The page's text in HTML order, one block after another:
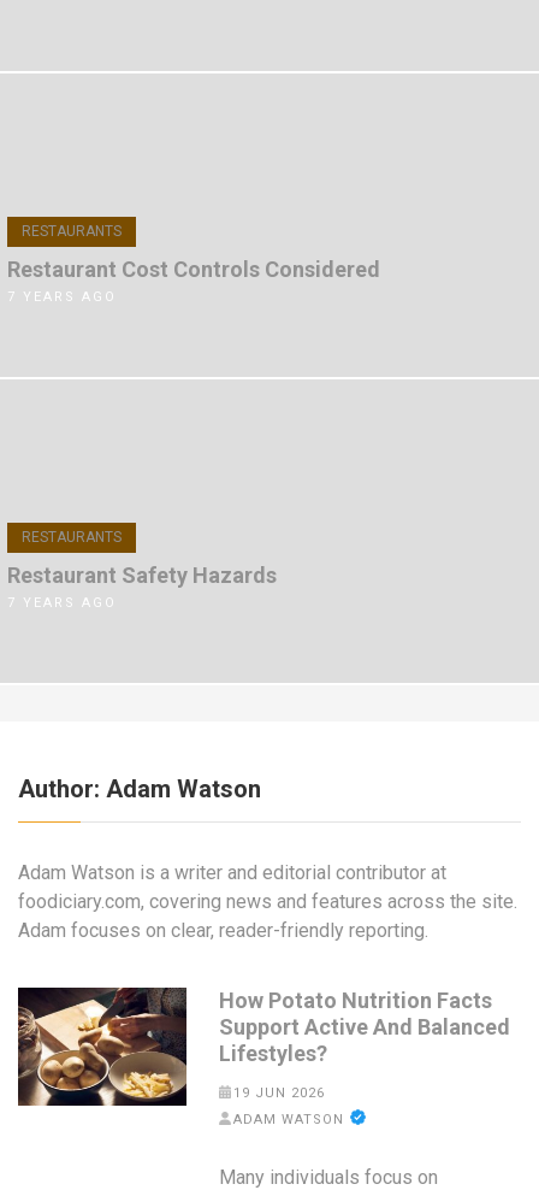
RESTAURANTS
Restaurant Cost Controls Considered
7 YEARS AGO
RESTAURANTS
Restaurant Safety Hazards
7 YEARS AGO
Author: Adam Watson
Adam Watson is a writer and editorial contributor at
foodiciary.com, covering news and features across the site.
Adam focuses on clear, reader-friendly reporting.
How Potato Nutrition Facts
Support Active And Balanced
Lifestyles?
19 JUN 2026
ADAM WATSON
Many individuals focus on